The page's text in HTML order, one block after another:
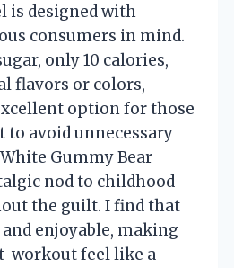
is designed with
consumers in mind.
only 10 calories,
flavors or colors,
option for those
to avoid unnecessary
Gummy Bear
nod to childhood
the guilt. I find that
enjoyable, making
workout feel like a